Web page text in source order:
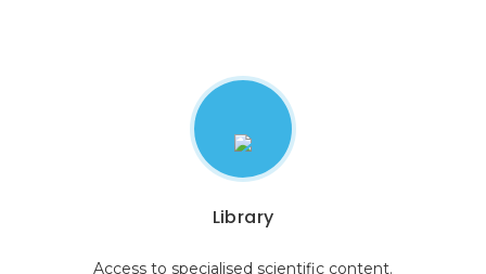
Library
Access to specialised scientific content.